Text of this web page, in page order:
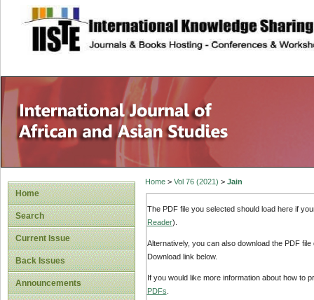
site description
Home
Search
Current Issue
Back Issues
Announcements
Home> Vol 76 (2021) > Jain
The PDF file you selected should load here if
Reader).
Alternatively, you can also download the PDF
Download link below.
If you would like more information about how to
PDFs